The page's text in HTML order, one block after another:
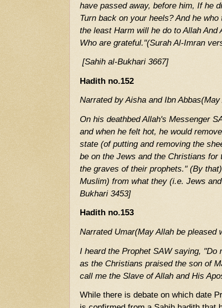
have passed away, before him, If he
Turn back on your heels? And he
the least Harm will he do to Allah
Who are grateful."(Surah Al-Imran
[Sahih al-Bukhari 3667]
Hadith no.152
Narrated by Aisha and Ibn
On his deathbed Allah's Messenger
and when he felt hot, he would
state (of putting and removing the
be on the Jews and the Christians
the graves of their prophets." (By
Muslim) from what they (i.e. Jews
Bukhari 3453]
Hadith no.153
Narrated Umar(May Allah be pleased
I heard the Prophet SAW saying, "Do
as the Christians praised the son of
call me the Slave of Allah and His
While there is debate on which date